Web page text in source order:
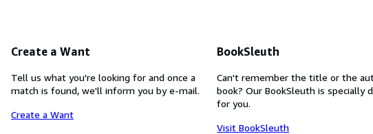
Create a Want
Tell us what you're looking for and once a
match is found, we'll inform you by e-mail.
Create a Want
BookSleuth
Can't remember the title or the
book? Our BookSleuth is specially
for you.
Visit BookSleuth